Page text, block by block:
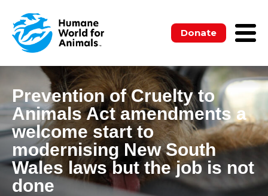
Donate
Prevention of Cruelty to
Animals Act amendments a
welcome start to
modernising New South
Wales laws but the job is not
done